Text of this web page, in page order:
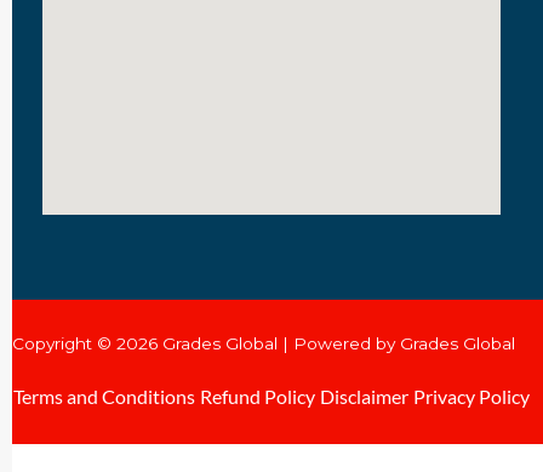
Copyright © 2026 Grades Global | Powered by Grades Global
Terms and Conditions Refund Policy Disclaimer Privacy Policy